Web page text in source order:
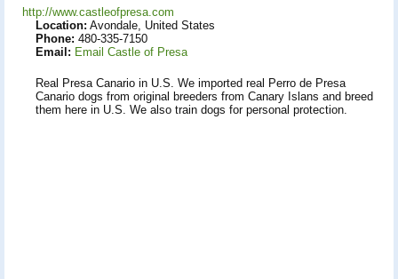
http://www.castleofpresa.com
Location: Avondale, United States
Phone: 480-335-7150
Email: Email Castle of Presa
Real Presa Canario in U.S. We imported real Perro de Presa
Canario dogs from original breeders from Canary Islans and breed
them here in U.S. We also train dogs for personal protection.